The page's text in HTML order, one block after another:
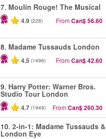
7. Moulin Rouge! The Musical
4.9 (228) FromCan$ 56.60
8. Madame Tussauds London
4.5 (1496) FromCan$ 42.60
9. Harry Potter: Warner Bros.
Studio Tour London
4.7 (1949) FromCan$ 260.30
10. 2-in-1: Madame Tussauds &
London Eye